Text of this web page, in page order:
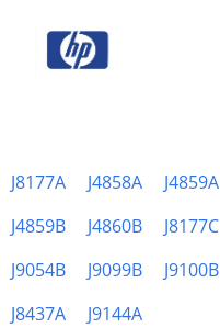
J8177A J4858A J4859A
J4859B
J4860B J8177C
J9054B
J9099B J9100B
J8437A
J9144A